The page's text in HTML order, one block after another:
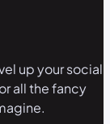
up your social
all the fancy